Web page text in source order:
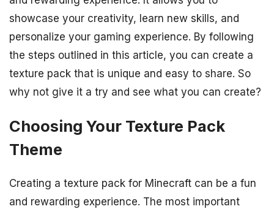
showcase your creativity, learn new skills, and
personalize your gaming experience. By following
the steps outlined in this article, you can create a
texture pack that is unique and easy to share. So
why not give it a try and see what you can create?
Choosing Your Texture Pack
Theme
Creating a texture pack for Minecraft can be a fun
and rewarding experience. The most important